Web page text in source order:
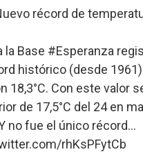
récord de
la Base #Esperanza
histórico (desde
18,3°C. Con este valor
de 17,5°C del 24 en
no fue el único récord...
rhKsPFytCb